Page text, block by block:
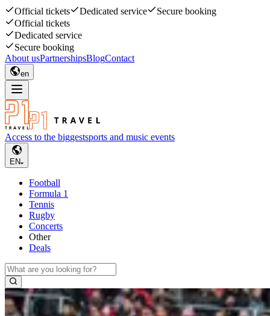
Official tickets Dedicated service
Secure booking
Official tickets
Dedicated service
Secure booking
About usPartnershipsBlogContact
en
Access to the biggestsports and music events
EN
Football
Formula 1
Tennis
Rugby
Concerts
Other
Deals